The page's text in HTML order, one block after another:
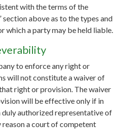
with the terms of the
above as to the types and
which a party may be held liable.
to enforce any right or
will not constitute a waiver of
right or provision. The waiver
will be effective only if in
authorized representative of
reason a court of competent